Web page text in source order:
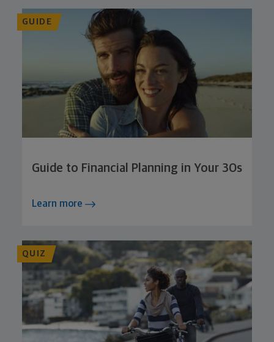
GUIDE
Guide to Financial Planning in Your 30s
Learn more
QUIZ